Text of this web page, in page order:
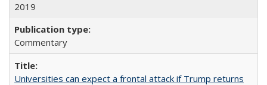
2019
Commentary
Universities can expect a frontal attack if Trump returns